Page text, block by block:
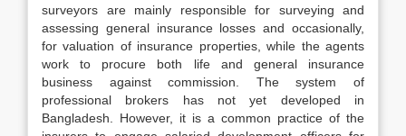
surveyors are mainly responsible for surveying and
assessing general insurance losses and occasionally,
for valuation of insurance properties, while the agents
work to procure both life and general insurance
business against commission. The system of
professional brokers has not yet developed in
Bangladesh. However, it is a common practice of the